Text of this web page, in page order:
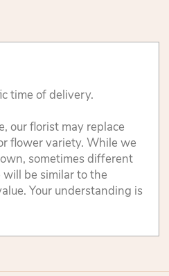
time of delivery.
our florist may replace
flower variety. While we
sometimes different
be similar to the
Your understanding is